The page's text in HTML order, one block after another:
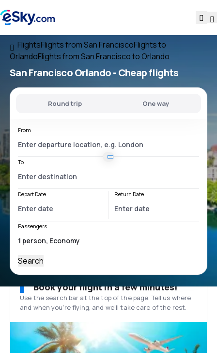
FlightsFlights from San FranciscoFlights to
OrlandoFlights from San Francisco to Orlando
San Francisco Orlando- Cheap flights
Round trip One way
From
To
Depart Date Return Date
Passengers
Search
Book your flight in a few minutes!
Use the search bar at the top of the page. Tell us where
and when you’re flying, and we'll take care of the rest.